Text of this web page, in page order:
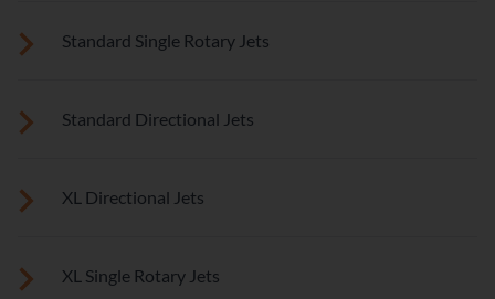
These small, powerful jets are clustered to direct targeted
streams to select muscle groups.
Standard Single Rotary Jets
See jet system location on the left.
Standard Directional Jets
See jet system location on the left.
XL Directional Jets
See jet system location on the left.
XL Single Rotary Jets